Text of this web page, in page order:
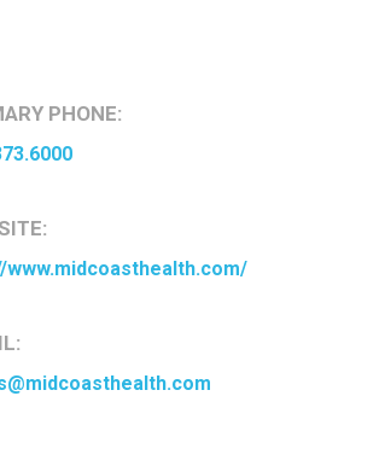
PHONE:
www.midcoasthealth.com/